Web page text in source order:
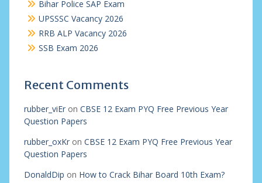
Bihar Police SAP Exam
UPSSSC Vacancy 2026
RRB ALP Vacancy 2026
SSB Exam 2026
Recent Comments
rubber_viEron CBSE 12 Exam PYQ Free Previous Year
Question Papers
rubber_oxKron CBSE 12 Exam PYQ Free Previous Year
Question Papers
DonaldDip on How to Crack Bihar Board 10th Exam?